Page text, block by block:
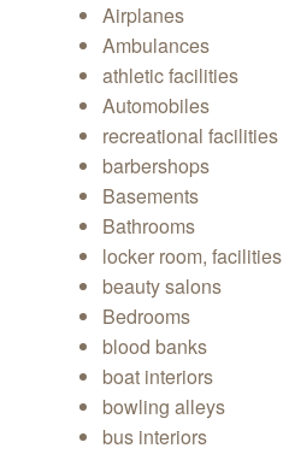
Airplanes
Ambulances
athletic facilities
Automobiles
recreational facilities
barbershops
Basements
Bathrooms
locker room, facilities
beauty salons
Bedrooms
blood banks
boat interiors
bowling alleys
bus interiors